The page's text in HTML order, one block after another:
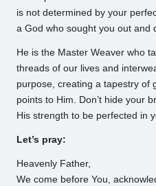
is not determined by your
a God who sought you out and
He is the Master Weaver who
threads of our lives and
purpose, creating a tapestry of
points to Him. Don’t hide your
His strength to be perfected in
Let’s pray:
Heavenly Father,
We come before You,